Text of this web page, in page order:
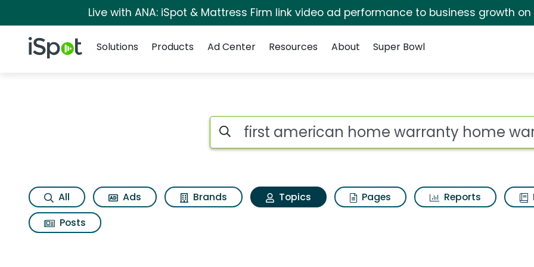
Live with ANA: iSpot & Mattress Firm link video ad performance to business growth on
iSpot Logo
Solutions
Products Ad Center Resources About Super Bowl
Topic matches for First american
Search iSpot
All Ads Brands Topics Pages Reports
Posts